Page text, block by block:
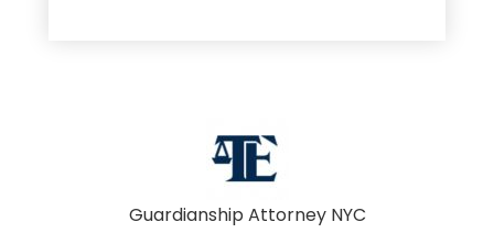
Guardianship Attorney NYC